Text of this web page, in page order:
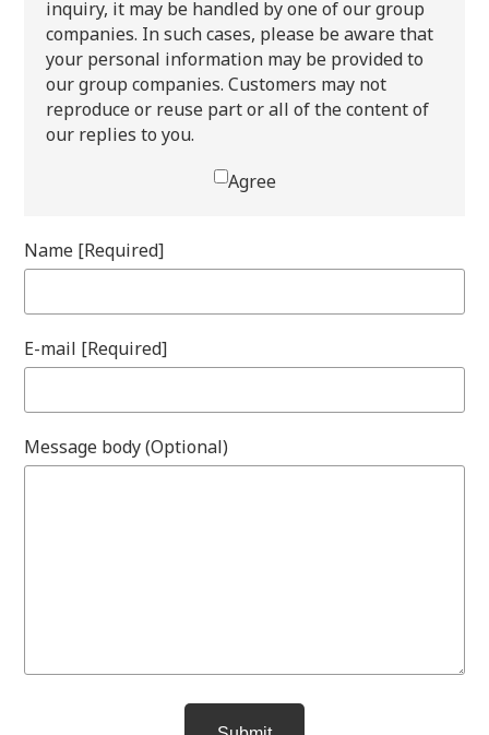
inquiry, it may be handled by one of our group
companies. In such cases, please be aware that
your personal information may be provided to
our group companies. Customers may not
reproduce or reuse part or all of the content of
our replies to you.
Agree
Name [Required]
E-mail [Required]
Message body (Optional)